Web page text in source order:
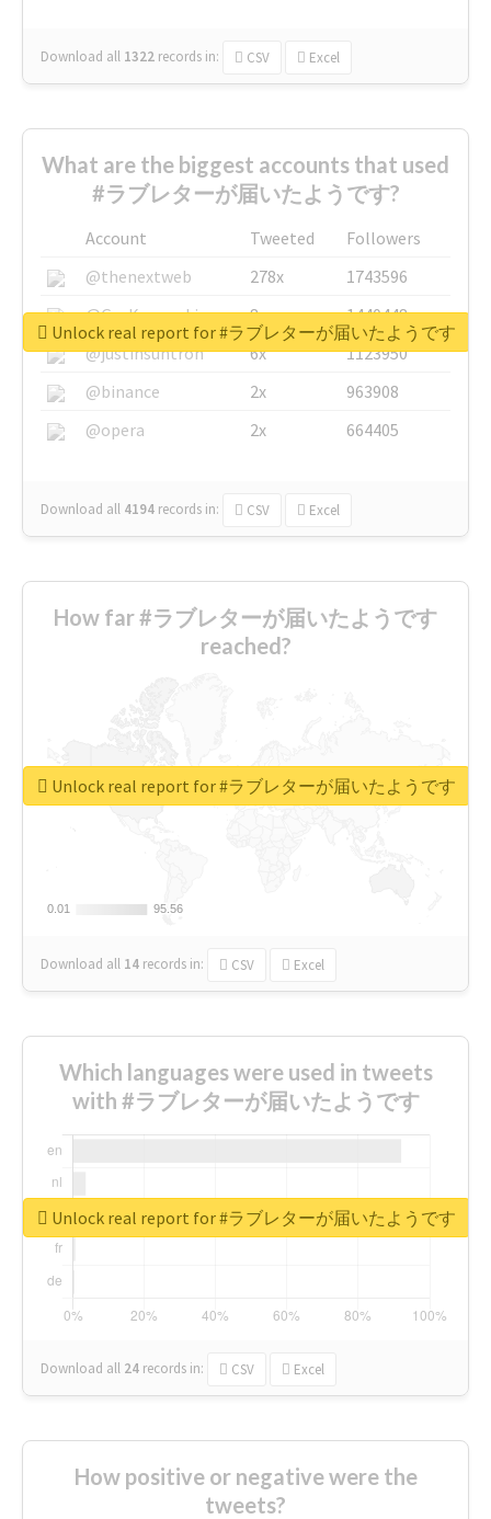
Download all 1322 records in: CSV Excel
What are the biggest accounts that used
#ラブレターが届いたようです?
Account Tweeted
Followers
@thenextweb
278x
1743596
@GuyKawasaki
8x
1440448
@justinsuntron
6x
1123950
@binance
2x
963908
@opera
2x 664405
Download all 4194 records in: CSV Excel
Unlock real report for #ラブレターが届いたようです
How far #ラブレターが届いたようです
reached?
0.01
0.01 95.56
95.56
Download all 14 records in: CSV Excel
Unlock real report for #ラブレターが届いたようです
Which languages were used in tweets
with #ラブレターが届いたようです
Download all 24 records in: CSV Excel
Unlock real report for #ラブレターが届いたようです
How positive or negative were the
tweets?